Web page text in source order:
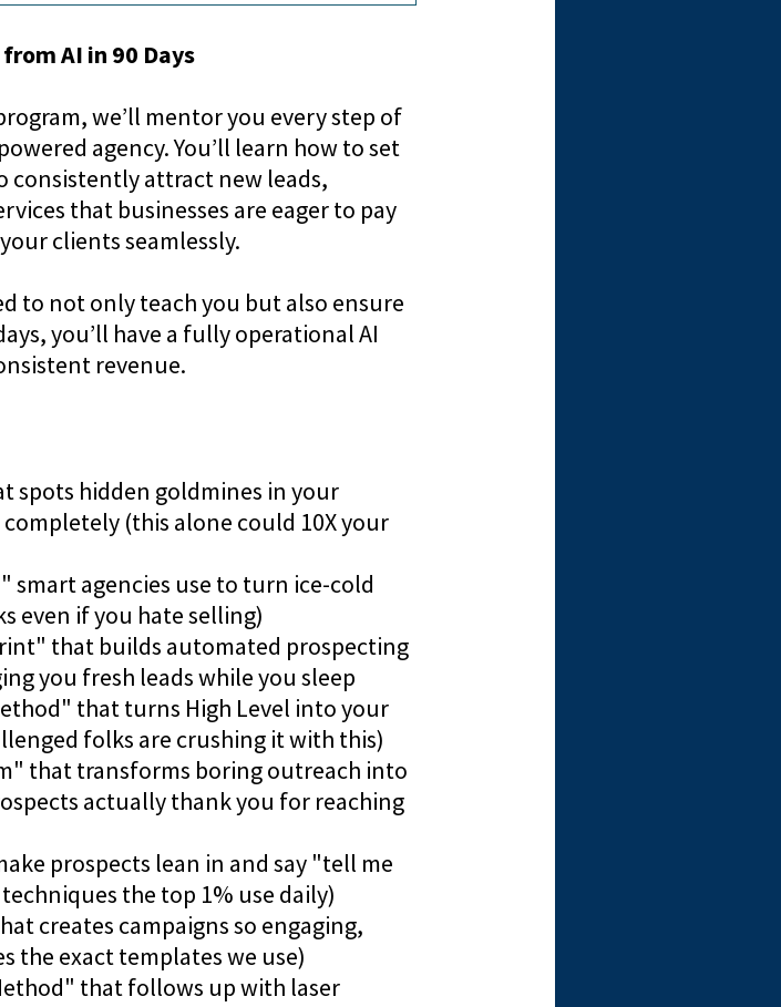
AI in 90 Days
we’ll mentor you every step of
agency. You’ll learn how to set
consistently attract new leads,
that businesses are eager to pay
clients seamlessly.
to not only teach you but also ensure
you’ll have a fully operational AI
revenue.
spots hidden goldmines in your
(this alone could 10X your
agencies use to turn ice-cold
even if you hate selling)
that builds automated prospecting
you fresh leads while you sleep
that turns High Level into your
folks are crushing it with this)
that transforms boring outreach into
actually thank you for reaching
prospects lean in and say "tell me
the top 1% use daily)
creates campaigns so engaging,
the exact templates we use)
that follows up with laser